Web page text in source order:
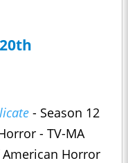
- Season 12
- TV-MA
Horror